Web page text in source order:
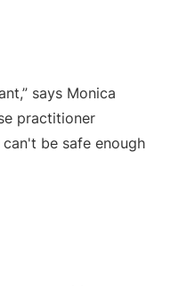
says Monica
practitioner
can't be safe enough